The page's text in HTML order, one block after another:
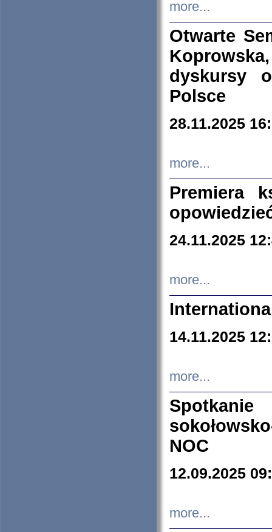
more...
Otwarte
dyskursy
Polsce
28.11.2025
more...
Premiera
24.11.2025
more...
14.11.2025
more...
NOC
12.09.2025
more...